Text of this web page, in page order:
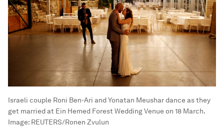
Israeli couple Roni Ben-Ari and Yonatan Meushar dance as they
get married at Ein Hemed Forest Wedding Venue on 18 March.
Image: REUTERS/Ronen Zvulun